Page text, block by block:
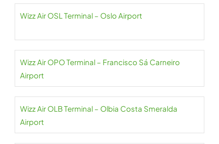
Wizz Air OSL Terminal – Oslo Airport
Wizz Air OPO Terminal – Francisco Sá Carneiro
Airport
Wizz Air OLB Terminal – Olbia Costa Smeralda
Airport